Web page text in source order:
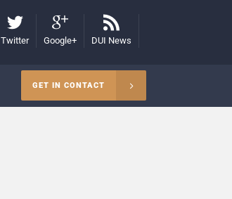
Twitter Google+ DUI News
GET IN CONTACT